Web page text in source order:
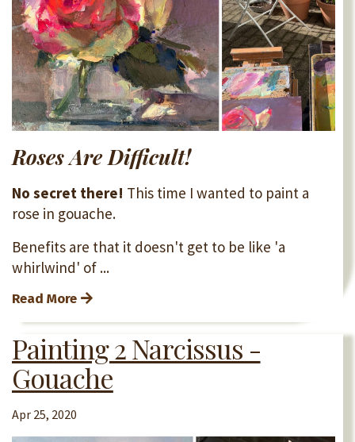
Roses Are Difficult!
No secret there! This time I wanted to paint a
rose in gouache.
Benefits are that it doesn't get to be like 'a
whirlwind' of ...
Read More
Painting 2 Narcissus -
Gouache
Apr 25, 2020